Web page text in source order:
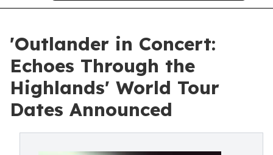
'Outlander in Concert:
Echoes Through the
Highlands' World Tour
Dates Announced